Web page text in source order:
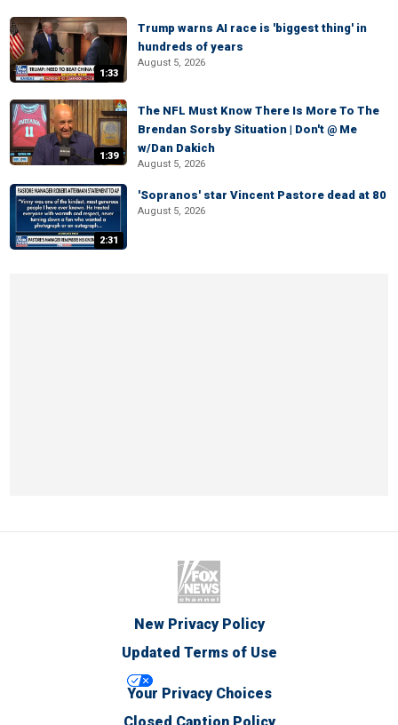
1:33
Trump warns AI race is 'biggest thing' in
hundreds of years
August 5, 2026
1:39
The NFL Must Know There Is More To The
Brendan Sorsby Situation | Don't @ Me
w/Dan Dakich
August 5, 2026
2:31
'Sopranos' star Vincent Pastore dead at 80
August 5, 2026
New Privacy Policy
Updated Terms of Use
Your Privacy Choices